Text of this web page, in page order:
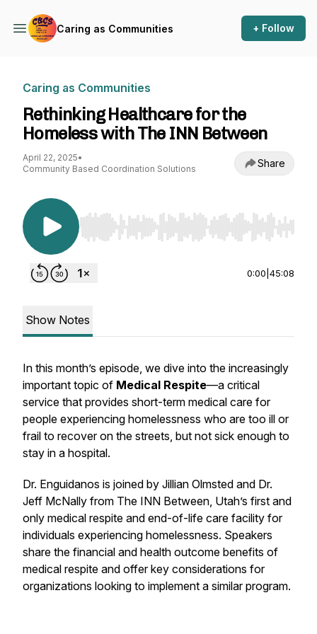
Caring as Communities + Follow
Caring as Communities
Rethinking Healthcare for the
Homeless with The INN Between
April 22, 2025•
Community Based Coordination Solutions
Share
Use Left/Right to seek, Home/End to jump to
0:00 45:08
Show Notes
In this month’s episode, we dive into the increasingly
important topic of Medical Respite—a critical
service that provides short-term medical care for
people experiencing homelessness who are too ill or
frail to recover on the streets, but not sick enough to
stay in a hospital.
Dr. Enguidanos is joined by Jillian Olmsted and Dr.
Jeff McNally from The INN Between, Utah’s first and
only medical respite and end-of-life care facility for
individuals experiencing homelessness. Speakers
share the financial and health outcome benefits of
medical respite and offer key considerations for
organizations looking to implement a similar program.